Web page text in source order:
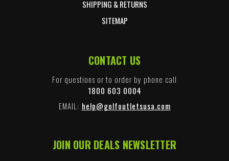
SHIPPING & RETURNS
SITEMAP
CONTACT US
For questions or to order by phone call
1800 603 0004
EMAIL: help@golfoutletsusa.com
JOIN OUR DEALS NEWSLETTER